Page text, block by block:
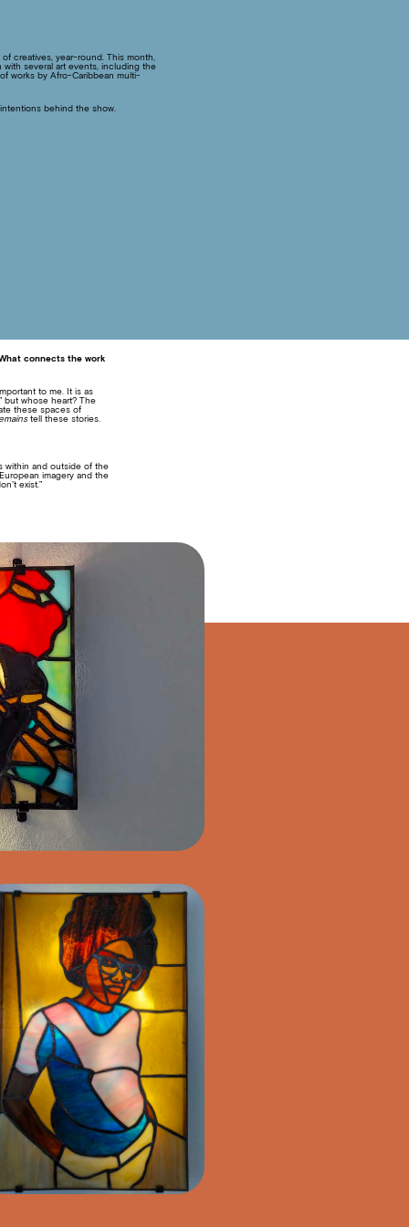
creatives, year-round. This month,
several art events, including the
works by Afro-Caribbean multi-
behind the show.
connects the work
to me. It is as
but whose heart? The
these spaces of
tell these stories.
within and outside of the
imagery and the
exist.”